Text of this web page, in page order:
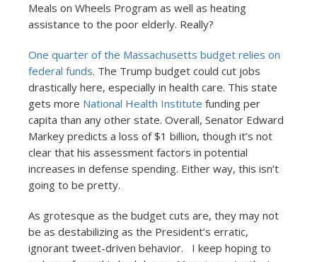
Meals on Wheels Program as well as heating
assistance to the poor elderly. Really?
One quarter of the Massachusetts budget relies on
federal funds. The Trump budget could cut jobs
drastically here, especially in health care. This state
gets more National Health Institute funding per
capita than any other state. Overall, Senator Edward
Markey predicts a loss of $1 billion, though it’s not
clear that his assessment factors in potential
increases in defense spending. Either way, this isn’t
going to be pretty.
As grotesque as the budget cuts are, they may not
be as destabilizing as the President’s erratic,
ignorant tweet-driven behavior. I keep hoping to